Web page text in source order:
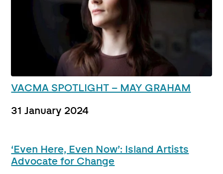
VACMA SPOTLIGHT – MAY GRAHAM
31 January 2024
‘Even Here, Even Now’: Island Artists
Advocate for Change